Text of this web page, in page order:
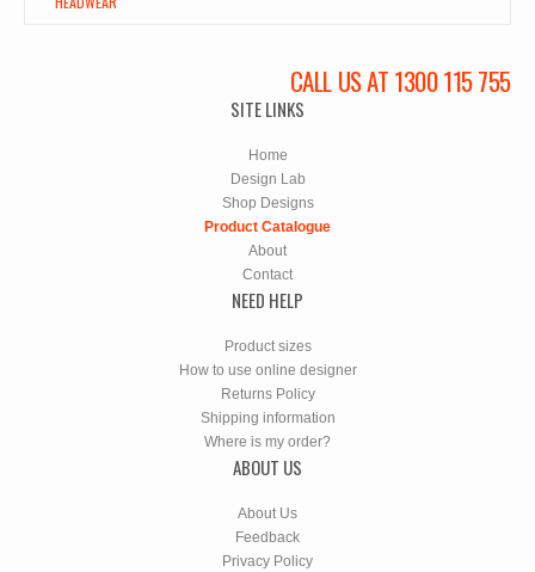
CALL US AT 1300 115 755
SITE LINKS
Home
Design Lab
Shop Designs
Product Catalogue
About
Contact
NEED HELP
Product sizes
How to use online designer
Returns Policy
Shipping information
Where is my order?
ABOUT US
About Us
Feedback
Privacy Policy